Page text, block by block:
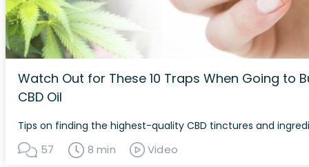
Watch Out for These 10 Traps When Going to
CBD Oil
Tips on finding the highest-quality CBD tinctures and
57 8 min Video